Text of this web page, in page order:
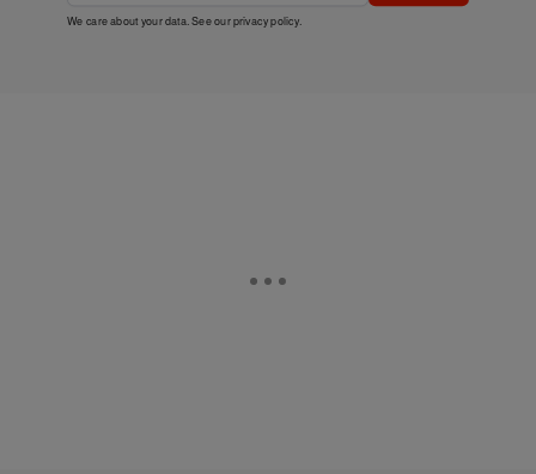
We care about your data. See ourprivacy policy.